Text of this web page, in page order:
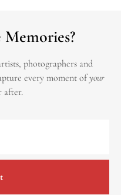
photographers and
every moment ofyour
after.